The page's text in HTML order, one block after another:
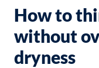
How to
without
dryness